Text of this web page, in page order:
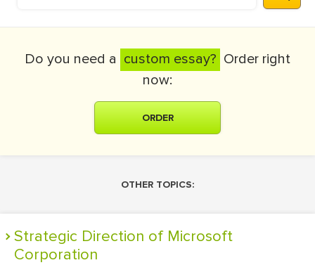
Do you need a custom essay? Order right
now:
ORDER
OTHER TOPICS:
Strategic Direction of Microsoft
Corporation